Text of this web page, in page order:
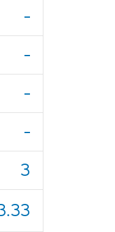
-
-
-
-
3